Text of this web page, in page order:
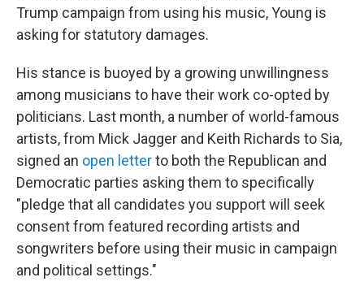
Trump campaign from using his music, Young is
asking for statutory damages.
His stance is buoyed by a growing unwillingness
among musicians to have their work co-opted by
politicians. Last month, a number of world-famous
artists, from Mick Jagger and Keith Richards to Sia,
signed an open letterto both the Republican and
Democratic parties asking them to specifically
"pledge that all candidates you support will seek
consent from featured recording artists and
songwriters before using their music in campaign
and political settings."